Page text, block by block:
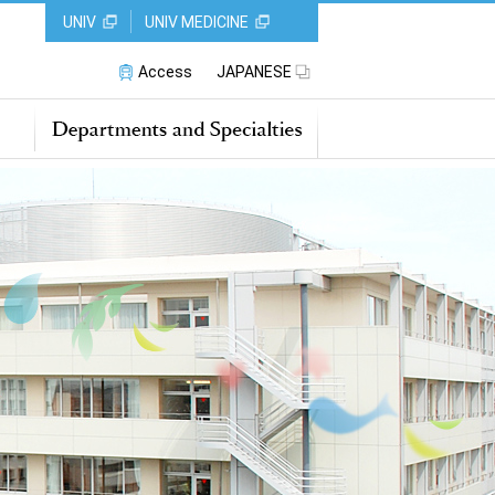
UNIV UNIV MEDICINE
Access JAPANESE